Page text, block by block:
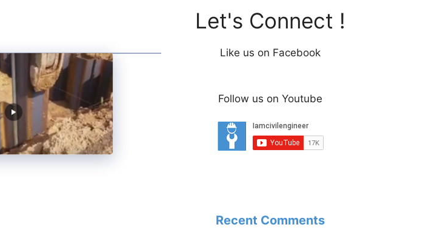
Let's Connect !
Like us on Facebook
Follow us on Youtube
Recent Comments